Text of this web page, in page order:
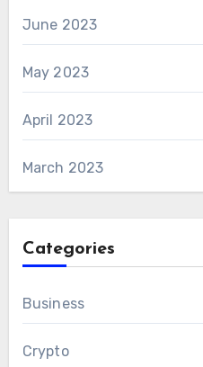
June 2023
May 2023
April 2023
March 2023
Categories
Business
Crypto